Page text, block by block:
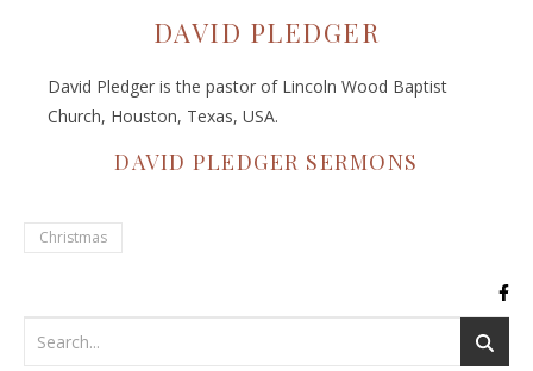
DAVID PLEDGER
David Pledger is the pastor of Lincoln Wood Baptist
Church, Houston, Texas, USA.
DAVID PLEDGER SERMONS
Christmas